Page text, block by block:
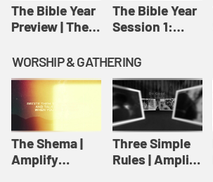
The Bible Year
Preview | The
The Bible Year
Session 1:
11:32 | The
Bible Year
WORSHIP & GATHERING
The Shema |
Amplify
Three Simple
Rules | Amplify